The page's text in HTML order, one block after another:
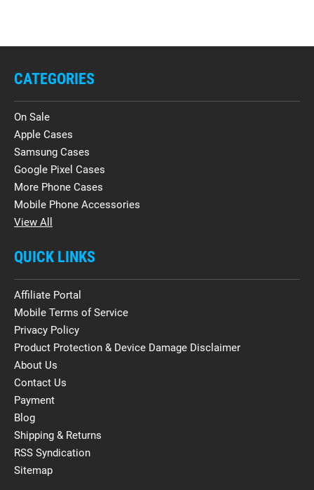
CATEGORIES
On Sale
Apple Cases
Samsung Cases
Google Pixel Cases
More Phone Cases
Mobile Phone Accessories
View All
QUICK LINKS
Affiliate Portal
Mobile Terms of Service
Privacy Policy
Product Protection & Device Damage Disclaimer
About Us
Contact Us
Payment
Blog
Shipping & Returns
RSS Syndication
Sitemap